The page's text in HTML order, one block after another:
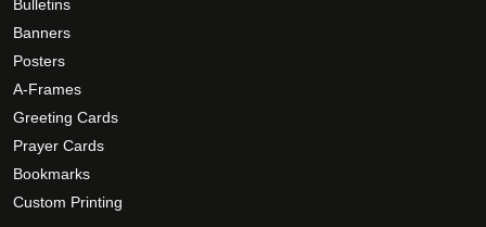
Bulletins
Banners
Posters
A-Frames
Greeting Cards
Prayer Cards
Bookmarks
Custom Printing